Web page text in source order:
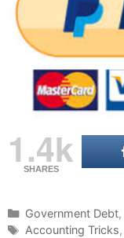
1.4k
SHARES
C
a
Government Debt,
T
Accounting Tricks,